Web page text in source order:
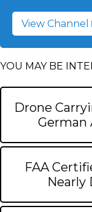
View Channel
YOU MAY BE
Drone
German
FAA
Nearly